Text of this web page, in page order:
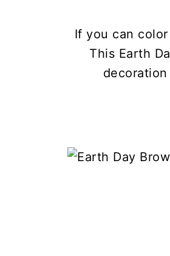
If you can
This Earth